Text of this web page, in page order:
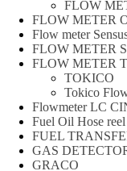
FLOW
FLOW METER
Flow meter
FLOW METER
FLOW METER
TOKICO
Tokico
Flowmeter LC
Fuel Oil Hose
FUEL
GAS
GRACO